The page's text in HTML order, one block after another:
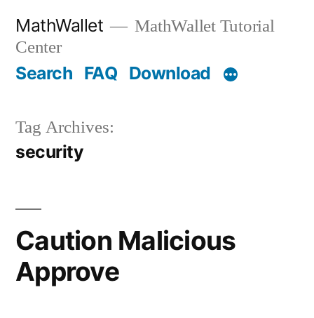
content
MathWallet
MathWallet Tutorial
Center
Search FAQ Download
Tag Archives:
security
Caution Malicious
Approve